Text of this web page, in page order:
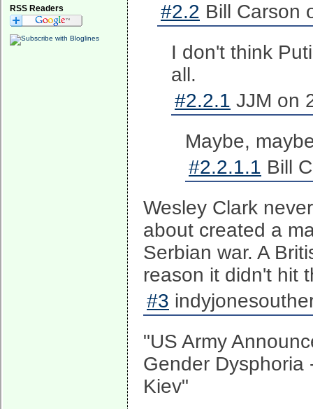
RSS Readers
#2.2 Bill Carson
I don't think
all.
#2.2.1 JJM on
Maybe,
#2.2.1.1 Bill
Wesley Clark
about created a
Serbian war. A
reason it didn't hit
#3
"US Army
Gender Dysphoria
Kiev"